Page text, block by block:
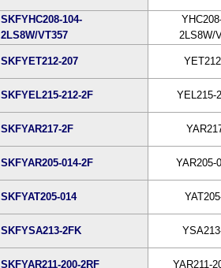
SKFYHC208-104-
2LS8W/VT357
2LS8W/
SKFYET212-207
SKFYEL215-212-2F YEL215-
SKFYAR217-2F
SKFYAR205-014-2F YAR205-
SKFYAT205-014
SKFYSA213-2FK
SKFYAR211-200-2RF YAR211-